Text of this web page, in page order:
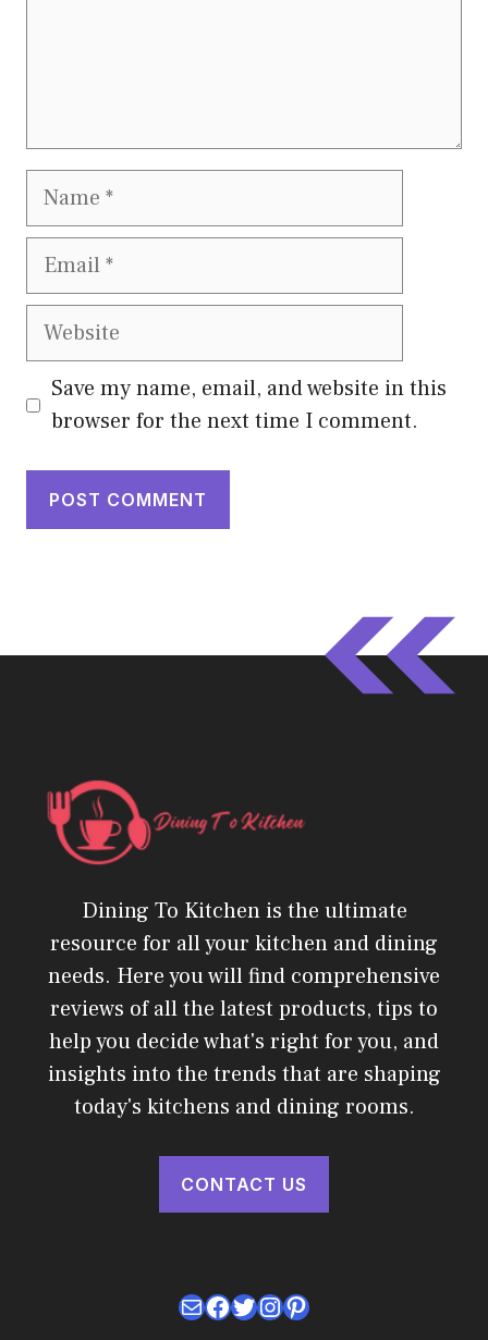
Name
Email
Website
Save my name, email, and website in this
browser for the next time I comment.
Dining To Kitchen is the ultimate
resource for all your kitchen and dining
needs. Here you will find comprehensive
reviews of all the latest products, tips to
help you decide what's right for you, and
insights into the trends that are shaping
today's kitchens and dining rooms.
CONTACT US
MailFacebook
Twitter
Instagram
Pinterest